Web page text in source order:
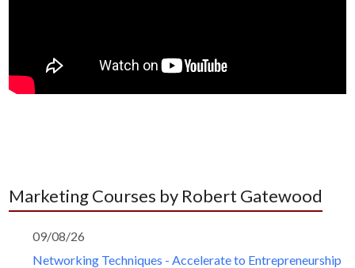
Marketing Courses by Robert Gatewood
09/08/26
Networking Techniques - Accelerate to Entrepreneurship